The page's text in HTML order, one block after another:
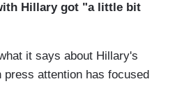
Hillary got "a little bit
it says about Hillary's
attention has focused